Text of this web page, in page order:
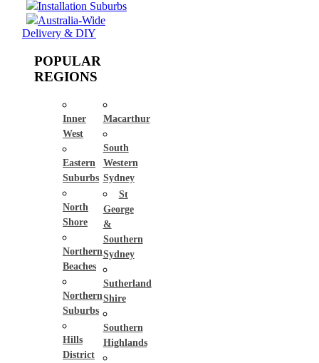
Installation Suburbs
Australia-Wide
Delivery & DIY
POPULAR
REGIONS
Inner
West
Eastern
Suburbs
North
Shore
Northern
Beaches
Northern
Suburbs
Hills
District
Macarthur
South
Western
Sydney
St
George
&
Southern
Sydney
Sutherland
Shire
Southern
Highlands